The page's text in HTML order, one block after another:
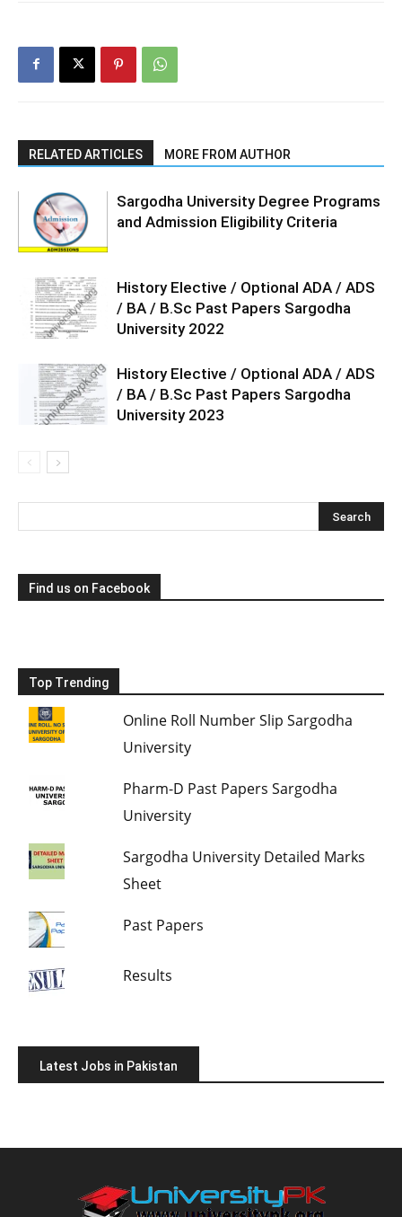
RELATED ARTICLES MORE FROM AUTHOR
Sargodha University Degree Programs
and Admission Eligibility Criteria
History Elective / Optional ADA / ADS
/ BA / B.Sc Past Papers Sargodha
University 2022
History Elective / Optional ADA / ADS
/ BA / B.Sc Past Papers Sargodha
University 2023
Find us on Facebook
Top Trending
Online Roll Number Slip Sargodha
University
Pharm-D Past Papers Sargodha
University
Sargodha University Detailed Marks
Sheet
Past Papers
Results
Latest Jobs in Pakistan